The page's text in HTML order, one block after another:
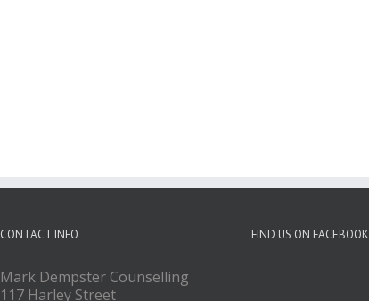
CONTACT INFO
Mark Dempster Counselling
117 Harley Street
FIND US ON FACEBOOK